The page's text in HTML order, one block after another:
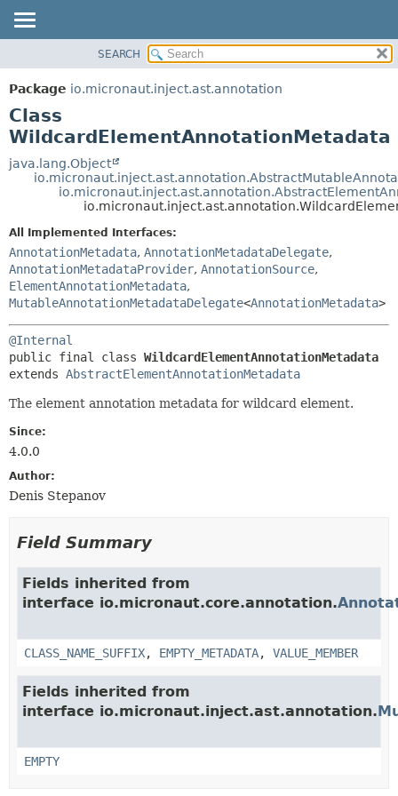
PACKAGE
CLASS
TREE
DEPRECATED
INDEX
DETAIL:
FIELD
METHOD
SEARCH
Package io.micronaut.inject.ast.annotation
Class
WildcardElementAnnotationMetadata
java.lang.Object
All Implemented Interfaces:
AnnotationMetadata, AnnotationMetadataDelegate,
AnnotationMetadataProvider, AnnotationSource,
ElementAnnotationMetadata,
MutableAnnotationMetadataDelegate<AnnotationMetadata>
@Internal
public final class WildcardElementAnnotationMetadata
extends AbstractElementAnnotationMetadata
The element annotation metadata for wildcard element.
Since:
4.0.0
Author:
Denis Stepanov
Field Summary
Fields inherited from
interface io.micronaut.core.annotation.
CLASS_NAME_SUFFIX, EMPTY_METADATA, VALUE_MEMBER
Fields inherited from
interface io.micronaut.inject.ast.annotation.
EMPTY